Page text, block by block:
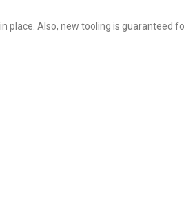
place. Also, new tooling is guaranteed